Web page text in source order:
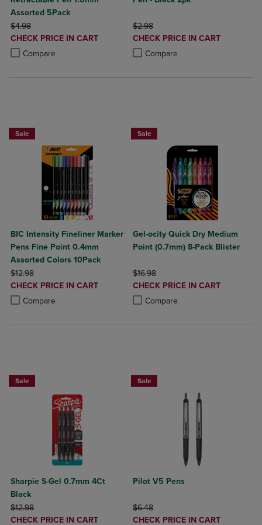
Assorted 5Pack
ORIGINAL PRICE
$4.98
DISCOUNTED
PRICE
CHECK PRICE IN CART
Compare
Product added, Select 2 to 4 Products to Compare, Items added for
Product removed, Select 2 to 4 Products to Compare, Items added
ORIGINAL PRICE
$2.98
DISCOUNTED
PRICE
CHECK PRICE IN CART
Compare
Product added, Select 2 to 4
Product removed, Select 2 to 4
Sale
BIC Intensity Fineliner Marker
Pens Fine Point 0.4mm
Assorted Colors 10Pack
ORIGINAL PRICE
$12.98
DISCOUNTED
PRICE
CHECK PRICE IN CART
Compare
Product added, Select 2 to 4 Products to Compare, Items added for
Product removed, Select 2 to 4 Products to Compare, Items added
Sale
Gel-ocity Quick Dry Medium
Point (0.7mm) 8-Pack Blister
ORIGINAL PRICE
$16.98
DISCOUNTED
PRICE
CHECK PRICE IN CART
Compare
Product added, Select 2 to 4
Product removed, Select 2 to 4
Sale
Sharpie S-Gel 0.7mm 4Ct
Black
ORIGINAL PRICE
$12.98
DISCOUNTED
CHECK PRICE IN CART
Sale
Pilot V5 Pens
ORIGINAL PRICE
$6.48
DISCOUNTED
CHECK PRICE IN CART